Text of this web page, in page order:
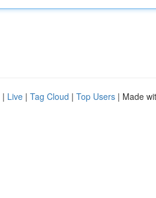
| Live | Tag Cloud | Top Users | Made